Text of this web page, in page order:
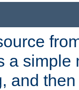
a simple
and